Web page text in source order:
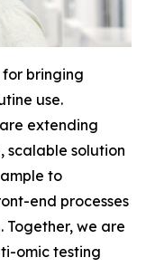
bringing
use.
extending
scalable solution
to
end processes
Together, we are
omic testing